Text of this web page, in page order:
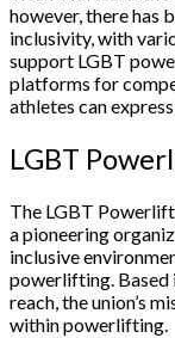
however, there has
inclusivity, with
support LGBT
platforms for
athletes can
LGBT
The LGBT
a pioneering
inclusive
powerlifting. Based
reach, the union’s
within powerlifting.